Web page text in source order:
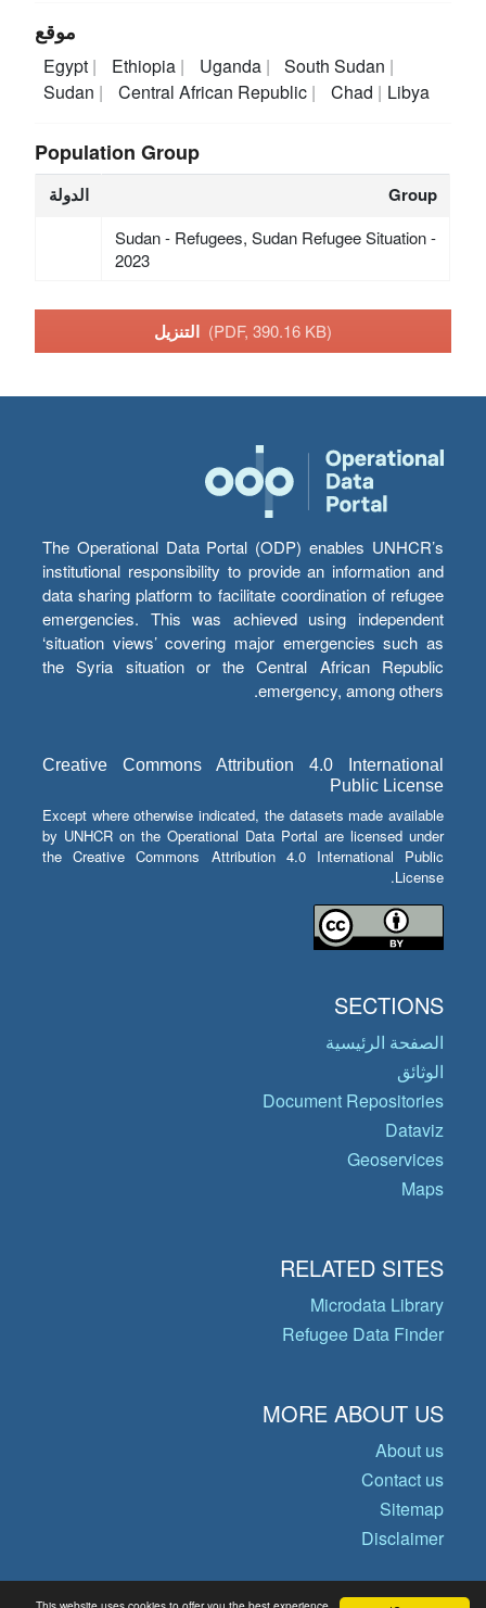
موقع
Egypt Ethiopia Uganda
South Sudan
Sudan
Central African Republic Chad Libya
Population Group
الدولة Group
Sudan - Refugees, Sudan Refugee Situation -
2023
(PDF, 390.16 KB)
The Operational Data Portal (ODP) enables UNHCR’s
institutional responsibility to provide an information and
data sharing platform to facilitate coordination of refugee
emergencies. This was achieved using independent
‘situation views’ covering major emergencies such as
the Syria situation or the Central African Republic
emergency, among others.
Creative Commons Attribution 4.0 International
Public License
Except where otherwise indicated, the datasets made available
by UNHCR on the Operational Data Portal are licensed under
the Creative Commons Attribution 4.0 International Public
License.
SECTIONS
الصفحة الرئيسية
الوثائق
Document Repositories
Dataviz
Geoservices
Maps
RELATED SITES
Microdata Library
Refugee Data Finder
MORE ABOUT US
About us
Contact us
Sitemap
Disclaimer